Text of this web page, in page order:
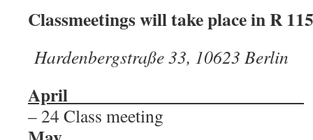
Classmeetings will take place in R
Hardenbergstraße 33, 10623 Berlin
April__________________________
– 24 Class meeting